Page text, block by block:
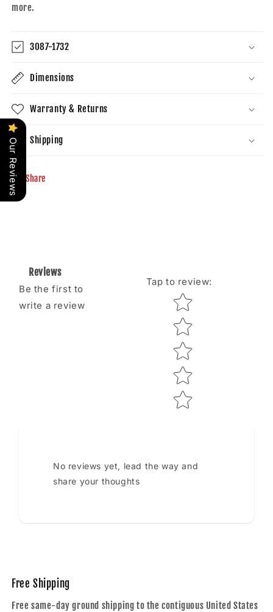
more.
3087-1732
Dimensions
Warranty & Returns
Shipping
Share
Reviews
Be the first to
write a review
Tap to review:
Star rating
No reviews yet, lead the way and
share your thoughts
Free Shipping
Free same-day ground shipping to the contiguous United States
Our Reviews